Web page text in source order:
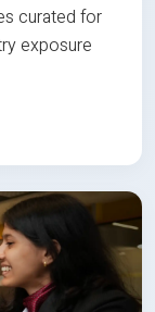
curated for
exposure